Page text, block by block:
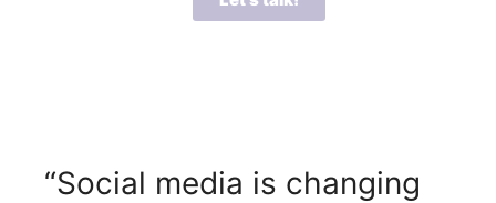
“Social media is changing